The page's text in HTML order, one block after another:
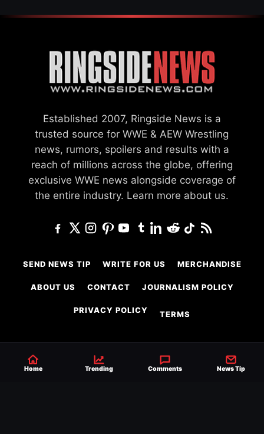
Established 2007, Ringside News is a
trusted source for WWE & AEW Wrestling
news, rumors, spoilers and results with a
reach of millions across the globe, offering
exclusive WWE news alongside coverage of
the entire industry. Learn more about us.
SEND NEWS TIP WRITE FOR US MERCHANDISE
ABOUT US CONTACT JOURNALISM POLICY
PRIVACY POLICY TERMS
© 2026 Ringside News
Home Trending Comments News Tip